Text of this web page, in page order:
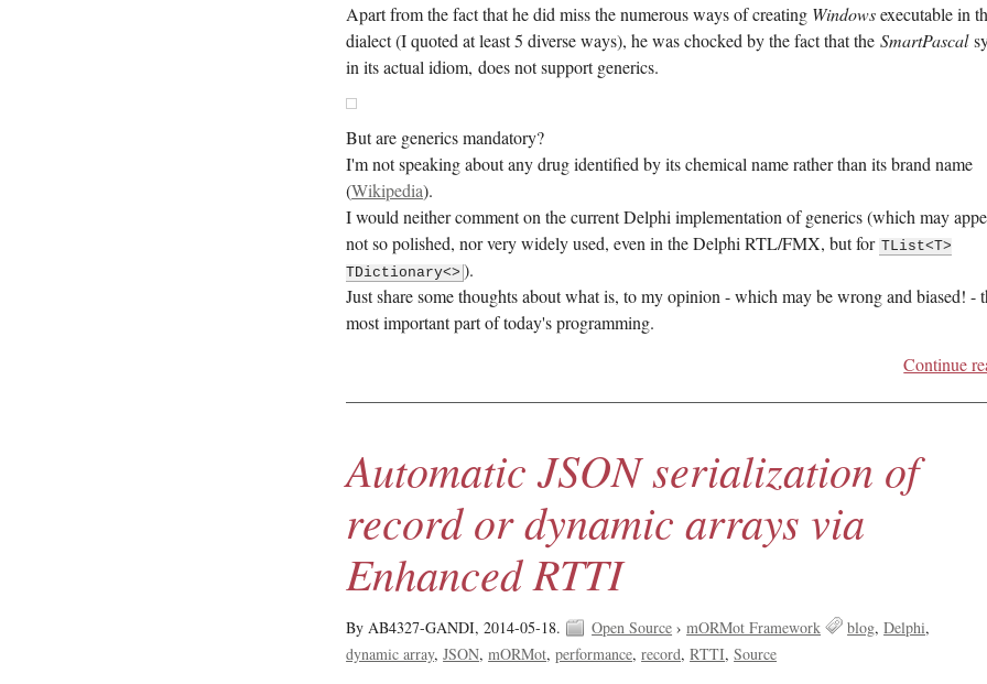
Apart from the fact that he did miss the numerous ways of creating Windowsexecutable in
dialect (I quoted at least 5 diverse ways), he was chocked by the fact that theSmartPascal
in its actual idiom, does not support generics.
But are generics mandatory?
I'm not speaking about any drug identified by its chemical name rather than its brand name
(Wikipedia).
I would neither comment on the current Delphi implementation of generics (which may
not so polished, nor very widely used, even in the Delphi RTL/FMX, but for TList<T>
TDictionary<> ).
Just share some thoughts about what is, to my opinion - which may be wrong and biased! -
most important part of today's programming.
Continue
Automatic JSON serialization of
record or dynamic arrays via
Enhanced RTTI
By AB4327-GANDI,2014-05-18. Open Source ›mORMot Framework blog Delphi
dynamic array JSON mORMot performance record RTTI Source